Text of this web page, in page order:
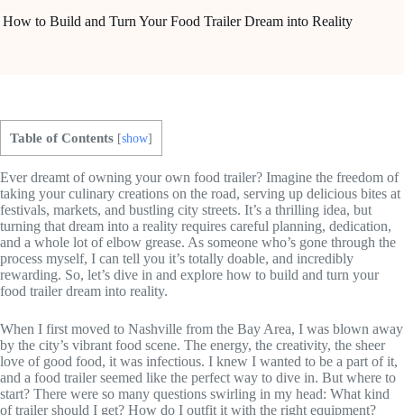
How to Build and Turn Your Food Trailer Dream into Reality
Table of Contents [show]
Ever dreamt of owning your own food trailer? Imagine the freedom of
taking your culinary creations on the road, serving up delicious bites at
festivals, markets, and bustling city streets. It’s a thrilling idea, but
turning that dream into a reality requires careful planning, dedication,
and a whole lot of elbow grease. As someone who’s gone through the
process myself, I can tell you it’s totally doable, and incredibly
rewarding. So, let’s dive in and explore how to build and turn your
food trailer dream into reality.
When I first moved to Nashville from the Bay Area, I was blown away
by the city’s vibrant food scene. The energy, the creativity, the sheer
love of good food, it was infectious. I knew I wanted to be a part of it,
and a food trailer seemed like the perfect way to dive in. But where to
start? There were so many questions swirling in my head: What kind
of trailer should I get? How do I outfit it with the right equipment?